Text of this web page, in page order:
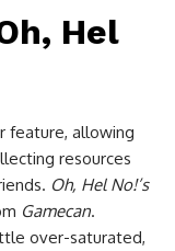
Hel
feature, allowing
resources
Oh, Hel No!’s
Gamecan.
over-saturated,